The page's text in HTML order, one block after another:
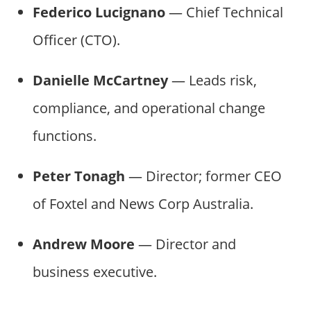
Federico Lucignano— Chief Technical
Officer (CTO).
Danielle McCartney— Leads risk,
compliance, and operational change
functions.
Peter Tonagh — Director; former CEO
of Foxtel and News Corp Australia.
Andrew Moore — Director and
business executive.